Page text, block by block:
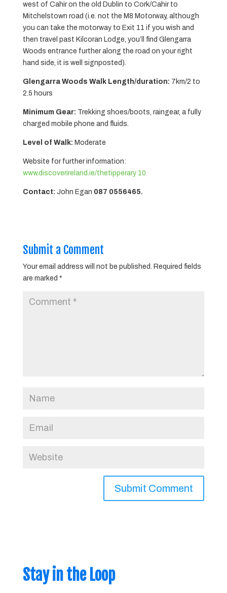
west of Cahir on the old Dublin to Cork/Cahir to
Mitchelstown road (i.e. not the M8 Motorway, although
you can take the motorway to Exit 11 if you wish and
then travel past Kilcoran Lodge, you’ll find Glengarra
Woods entrance further along the road on your right
hand side, it is well signposted).
Glengarra Woods Walk Length/duration: 7km/2 to
2.5 hours
Minimum Gear: Trekking shoes/boots, raingear, a fully
charged mobile phone and fluids.
Level of Walk: Moderate
Website for further information:
www.discoverireland.ie/thetipperary 10
Contact: John Egan 087 0556465.
Submit a Comment
Your email address will not be published. Required fields
are marked *
Stay in the Loop